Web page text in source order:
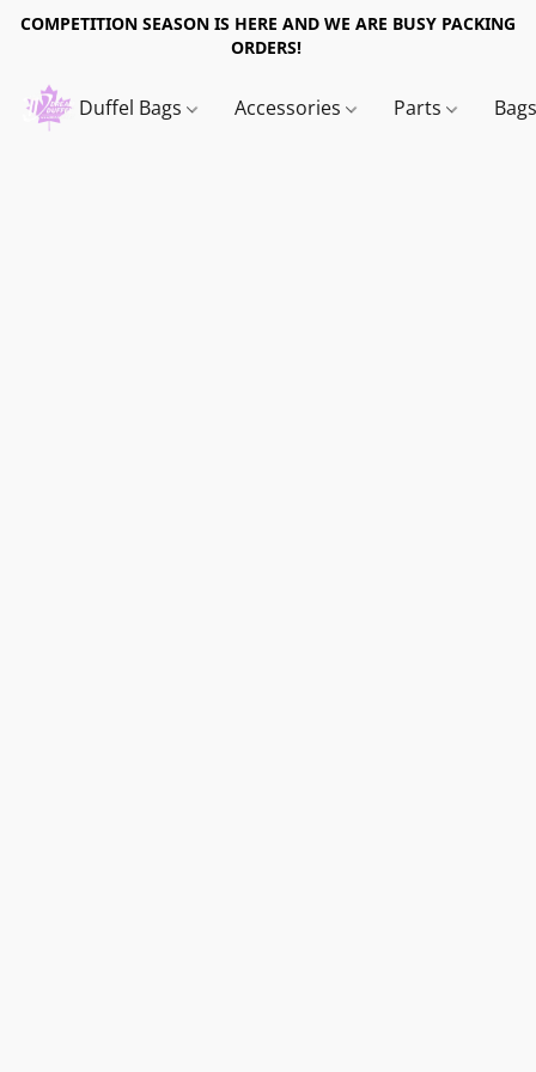
COMPETITION SEASON IS HERE AND WE ARE BUSY PACKING
ORDERS!
Duffel Bags Accessories Parts